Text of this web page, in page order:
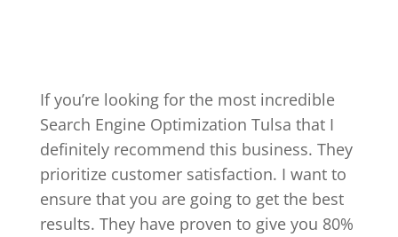
If you’re looking for the most incredible
Search Engine Optimization Tulsa that I
definitely recommend this business. They
prioritize customer satisfaction. I want to
ensure that you are going to get the best
results. They have proven to give you 80%